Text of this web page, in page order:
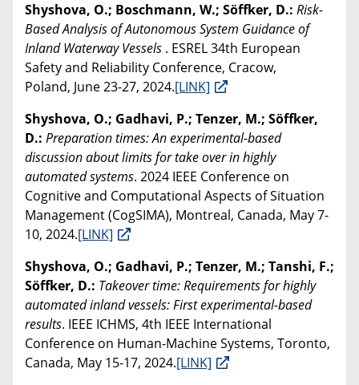
Shyshova, O.; Boschmann, W.; Söffker, D.: Risk-
Based Analysis of Autonomous System Guidance of
Inland Waterway Vessels . ESREL 34th European
Safety and Reliability Conference, Cracow,
Poland, June 23-27, 2024.[LINK]
Shyshova, O.; Gadhavi, P.; Tenzer, M.; Söffker,
D.: Preparation times: An experimental-based
discussion about limits for take over in highly
automated systems. 2024 IEEE Conference on
Cognitive and Computational Aspects of Situation
Management (CogSIMA), Montreal, Canada, May 7-
10, 2024.[LINK]
Shyshova, O.; Gadhavi, P.; Tenzer, M.; Tanshi, F.;
Söffker, D.: Takeover time: Requirements for highly
automated inland vessels: First experimental-based
results. IEEE ICHMS, 4th IEEE International
Conference on Human-Machine Systems, Toronto,
Canada, May 15-17, 2024.[LINK]